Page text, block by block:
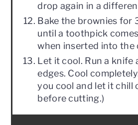
drop again in a
Bake the brownies for
until a toothpick
when inserted into the
Let it cool. Run a knife
edges. Cool
you cool and let it chill
before cutting.)